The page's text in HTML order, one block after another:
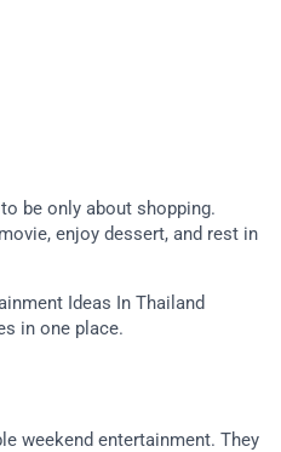
be only about shopping.
enjoy dessert, and rest in
Ideas In Thailand
in one place.
weekend entertainment. They